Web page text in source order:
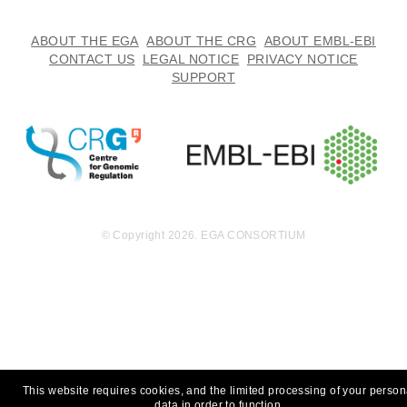
ABOUT THE EGA ABOUT THE CRG
ABOUT EMBL-EBI
CONTACT US
LEGAL NOTICE
PRIVACY NOTICE
SUPPORT
This website requires cookies, and the limited processing of your
data in order to function.
© Copyright 2026. EGA CONSORTIUM